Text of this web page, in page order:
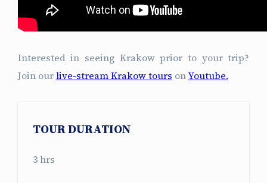
Interested in seeing Krakow prior to your trip?
Join ourlive-stream Krakow tours onYoutube.
TOUR DURATION
3 hrs